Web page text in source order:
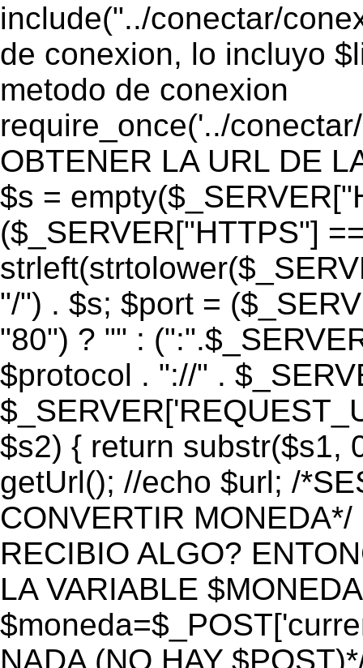
include("../conectar/
de conexion, lo incluyo
metodo de conexion
require_once('../
OBTENER LA URL DE
$s =
($_SERVER["HTTPS"]
"/") . $s; $port =
"80") ? "" :
$protocol . "://" .
$s2) { return substr($s1,
getUrl(); //echo $url; /
CONVERTIR
RECIBIO ALGO?
LA VARIABLE
NADA (NO HAY